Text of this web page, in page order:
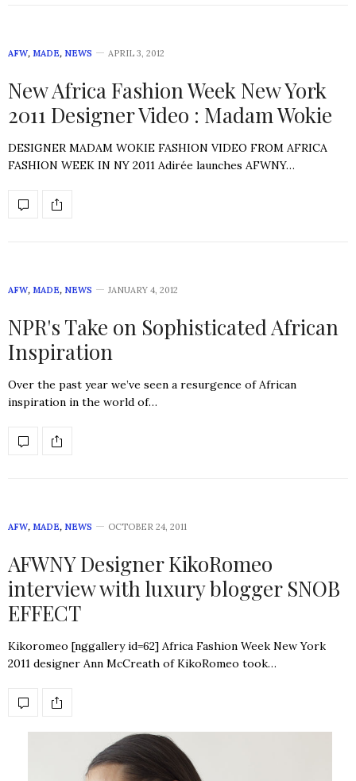
AFW, MADE, NEWS APRIL 3, 2012
New Africa Fashion Week New York
2011 Designer Video : Madam Wokie
DESIGNER MADAM WOKIE FASHION VIDEO FROM AFRICA
FASHION WEEK IN NY 2011 Adirée launches AFWNY…
AFW, MADE, NEWS JANUARY 4, 2012
NPR's Take on Sophisticated African
Inspiration
Over the past year we’ve seen a resurgence of African
inspiration in the world of…
AFW, MADE, NEWS OCTOBER 24, 2011
AFWNY Designer KikoRomeo
interview with luxury blogger SNOB
EFFECT
Kikoromeo [nggallery id=62] Africa Fashion Week New York
2011 designer Ann McCreath of KikoRomeo took…